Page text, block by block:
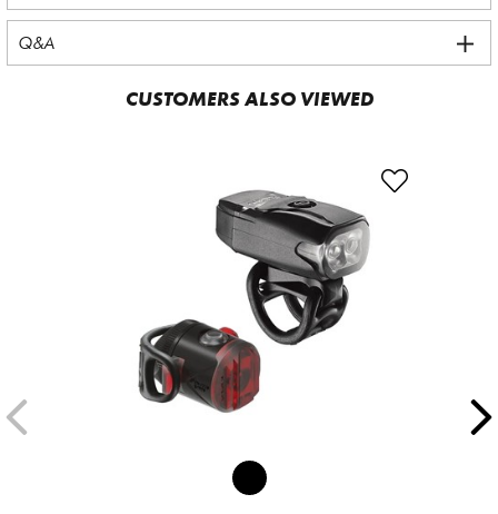
Q&A
CUSTOMERS ALSO VIEWED